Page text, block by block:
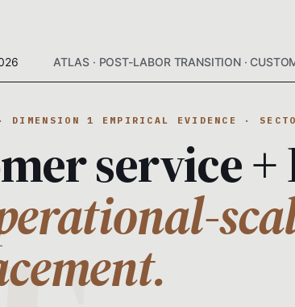
ATLAS · POST-LABOR TRANSITION ·
DIMENSION 1 EMPIRICAL EVIDENCE ·
service +